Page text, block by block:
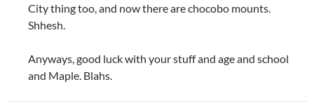
City thing too, and now there are chocobo mounts.
Shhesh.
Anyways, good luck with your stuff and age and school
and Maple. Blahs.